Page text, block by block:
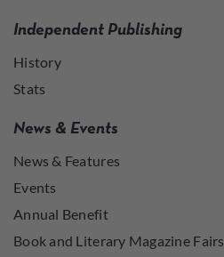
Independent Publishing
History
Stats
News & Events
News & Features
Events
Annual Benefit
Book and Literary Magazine Fairs